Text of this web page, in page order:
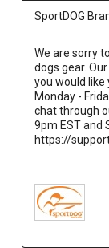
SportDOG
We are sorry
dogs gear.
you would like
Monday -
chat through
9pm EST and
https://